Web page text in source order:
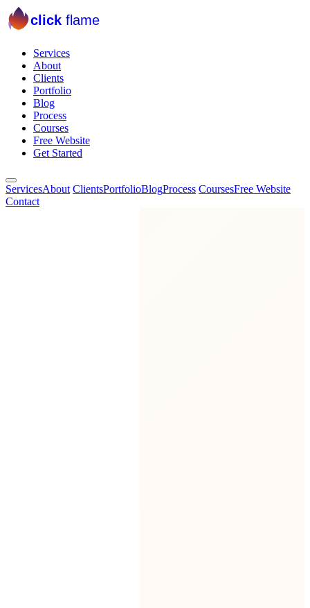
click flame
Services
About
Clients
Portfolio
Blog
Process
Courses
Free Website
Get Started
ServicesAbout ClientsPortfolioBlogProcess CoursesFree Website
Contact